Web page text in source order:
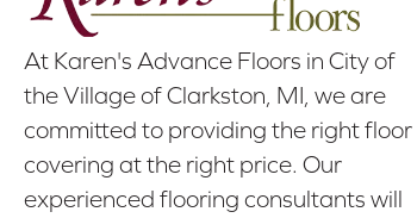
At Karen's Advance Floors in City of
the Village of Clarkston, MI, we are
committed to providing the right floor
covering at the right price. Our
experienced flooring consultants will